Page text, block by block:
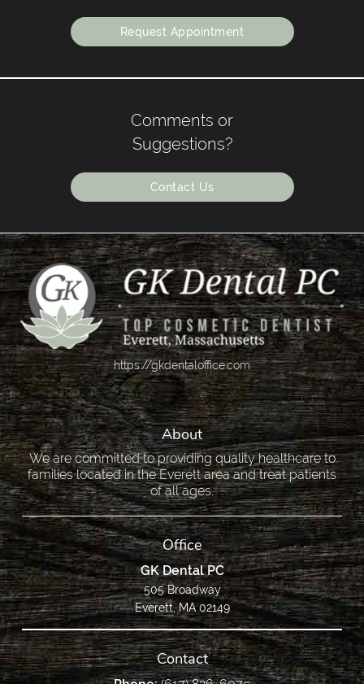
Request Appointment
Comments or
Suggestions?
Contact Us
https://gkdentaloffice.com
About
We are committed to providing quality healthcare to
families located in the Everett area and treat patients
of all ages.
Office
GK Dental PC
505 Broadway
Everett, MA 02149
Contact